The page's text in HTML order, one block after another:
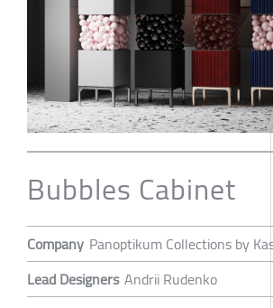
Bubbles Cabinet
Company Panoptikum Collections by
Lead Designers Andrii Rudenko